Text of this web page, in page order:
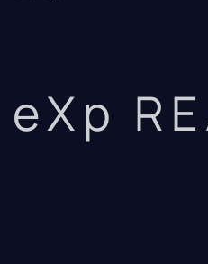
eXp